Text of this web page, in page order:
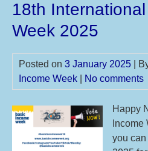
18th
Week 2025
Posted on 3 January 2025 |
Income Week
No comments
Happy
you